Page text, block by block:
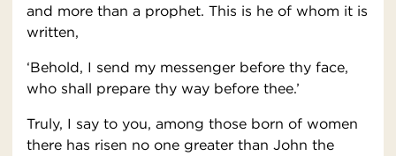
and more than a prophet. This is he of whom it is
written,
‘Behold, I send my messenger before thy face,
who shall prepare thy way before thee.’
Truly, I say to you, among those born of women
there has risen no one greater than John the